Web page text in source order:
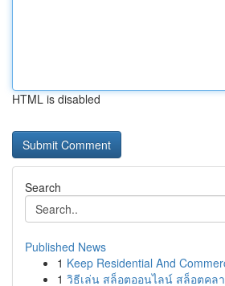
HTML is disabled
Search
Published News
1 Keep Residential And
1 วิธีเล่น สล็อตออนไลน์ สล็อตคล